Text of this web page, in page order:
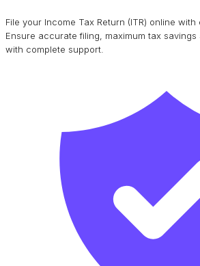
File your Income Tax Return (ITR) online with
Ensure accurate filing, maximum tax
with complete support.